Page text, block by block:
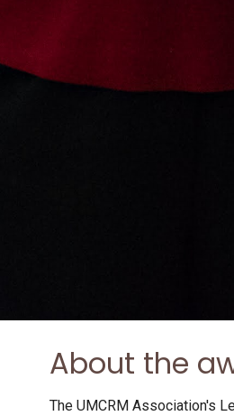
About the
The UMCRM Association's